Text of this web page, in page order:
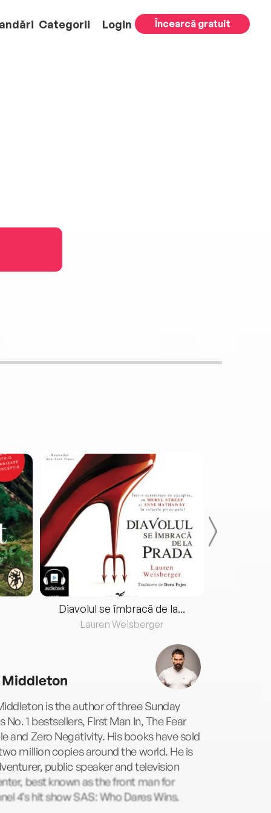
Categorii Login Încearcă gratuit
Diavolul se îmbracă de la...
Lauren Weisberger
is the author of three Sunday
No. 1 bestsellers, First Man In, The Fear
and Zero Negativity. His books have sold
million copies around the world. He is
public speaker and television
best known as the front man for
4’s hit show SAS: Who Dares Wins.